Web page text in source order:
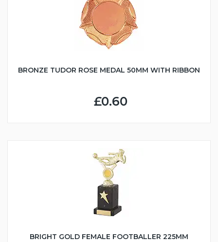
BRONZE TUDOR ROSE MEDAL 50MM WITH RIBBON
£0.60
BRIGHT GOLD FEMALE FOOTBALLER 225MM